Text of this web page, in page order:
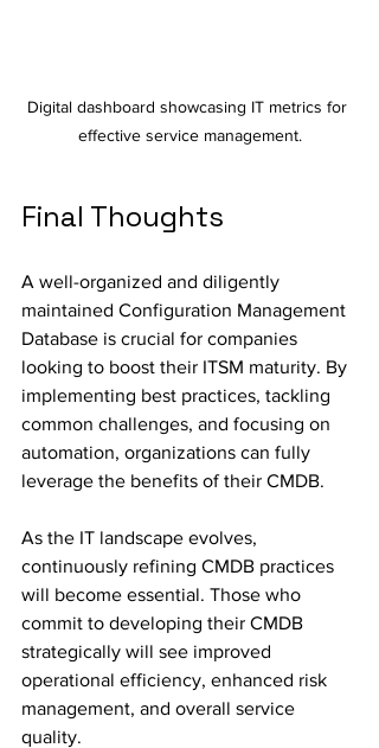
Digital dashboard showcasing IT metrics for
effective service management.
Final Thoughts
A well-organized and diligently
maintained Configuration Management
Database is crucial for companies
looking to boost their ITSM maturity. By
implementing best practices, tackling
common challenges, and focusing on
automation, organizations can fully
leverage the benefits of their CMDB.
As the IT landscape evolves,
continuously refining CMDB practices
will become essential. Those who
commit to developing their CMDB
strategically will see improved
operational efficiency, enhanced risk
management, and overall service
quality.